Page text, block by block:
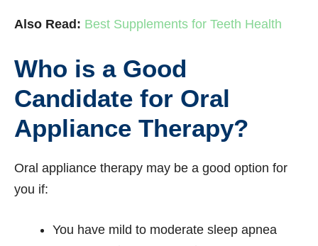
Also Read: Best Supplements for Teeth Health
Who is a Good
Candidate for Oral
Appliance Therapy?
Oral appliance therapy may be a good option for
you if:
You have mild to moderate sleep apnea